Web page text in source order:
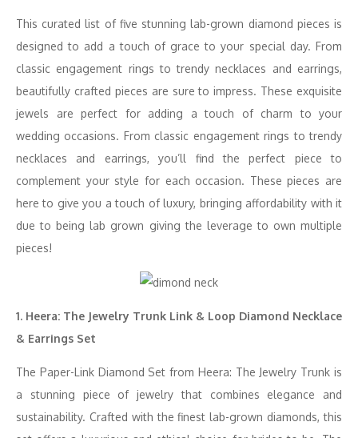
This curated list of five stunning lab-grown diamond pieces is
designed to add a touch of grace to your special day. From
classic engagement rings to trendy necklaces and earrings,
beautifully crafted pieces are sure to impress. These exquisite
jewels are perfect for adding a touch of charm to your
wedding occasions. From classic engagement rings to trendy
necklaces and earrings, you’ll find the perfect piece to
complement your style for each occasion. These pieces are
here to give you a touch of luxury, bringing affordability with it
due to being lab grown giving the leverage to own multiple
pieces!
1. Heera: The Jewelry Trunk Link & Loop Diamond Necklace
& Earrings Set
The Paper-Link Diamond Set from Heera: The Jewelry Trunk is
a stunning piece of jewelry that combines elegance and
sustainability. Crafted with the finest lab-grown diamonds, this